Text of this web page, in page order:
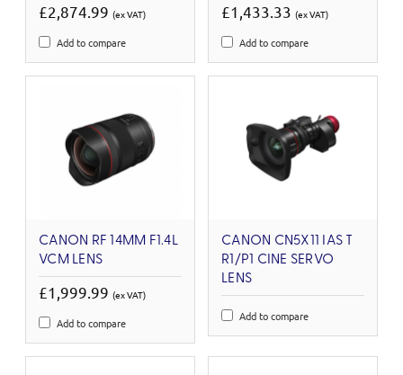
£2,874.99 (ex VAT)
Add to compare
£1,433.33 (ex VAT)
Add to compare
CANON RF 14MM F1.4L
VCM LENS
£1,999.99 (ex VAT)
Add to compare
CANON CN5X11 IAS T
R1/P1 CINE SERVO
LENS
Add to compare